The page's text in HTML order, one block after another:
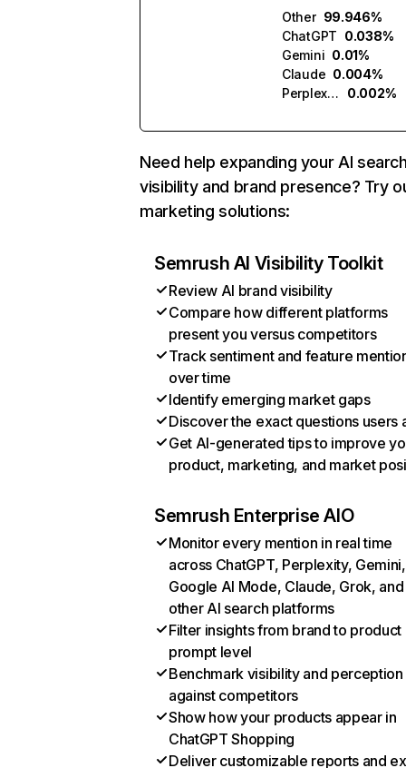
Other 99.946%
ChatGPT 0.038%
Gemini 0.01%
Claude 0.004%
Perplexity
0.002%
Need help expanding your AI
visibility and brand presence? Try
marketing solutions:
Semrush AI Visibility Toolkit
Review AI brand visibility
Compare how different platforms
present you versus competitors
Track sentiment and feature
over time
Identify emerging market gaps
Discover the exact questions users
Get AI-generated tips to improve
product, marketing, and market
Semrush Enterprise AIO
Monitor every mention in real time
across ChatGPT, Perplexity, Gemini,
Google AI Mode, Claude, Grok, and
other AI search platforms
Filter insights from brand to product
prompt level
Benchmark visibility and perception
against competitors
Show how your products appear in
ChatGPT Shopping
Deliver customizable reports and